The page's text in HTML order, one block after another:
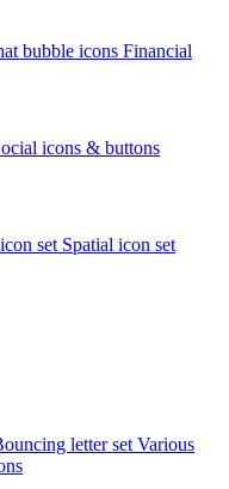
bubble icons Financial
icons & buttons
set Spatial icon set
letter set Various